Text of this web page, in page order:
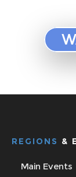
REGIONS &
Main Events